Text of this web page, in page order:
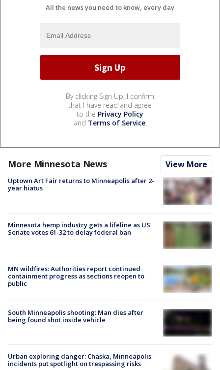
All the news you need to know, every day
By clicking Sign Up, I confirm
that I have read and agree
to the Privacy Policy
and Terms of Service.
More Minnesota News View More
Uptown Art Fair returns to Minneapolis after 2-
year hiatus
Minnesota hemp industry gets a lifeline as US
Senate votes 61-32 to delay federal ban
MN wildfires: Authorities report continued
containment progress as sections reopen to
public
South Minneapolis shooting: Man dies after
being found shot inside vehicle
Urban exploring danger: Chaska, Minneapolis
incidents put spotlight on trespassing risks